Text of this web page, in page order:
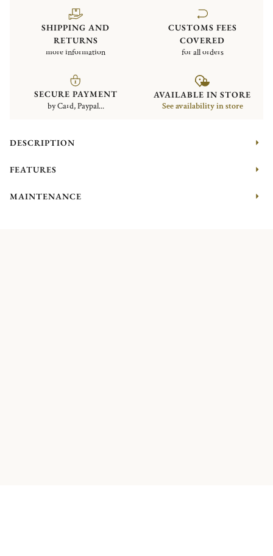
SHIPPING AND
RETURNS
more information
CUSTOMS FEES
COVERED
for all orders
SECURE PAYMENT
by Card, Paypal...
AVAILABLE IN STORE
See availability in store
DESCRIPTION
FEATURES
MAINTENANCE